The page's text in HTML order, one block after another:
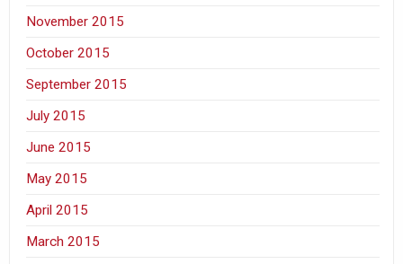
November 2015
October 2015
September 2015
July 2015
June 2015
May 2015
April 2015
March 2015